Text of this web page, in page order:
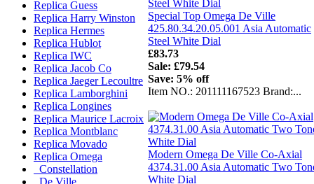
Replica Guess
Replica Harry Winston
Replica Hermes
Replica Hublot
Replica IWC
Replica Jacob Co
Replica Jaeger Lecoultre
Replica Lamborghini
Replica Longines
Replica Maurice Lacroix
Replica Montblanc
Replica Movado
Replica Omega
Constellation
De Ville
Special Top Omega De Ville
425.80.34.20.05.001 Asia Automatic
Steel White Dial
£83.73
Sale: £79.54
Save: 5% off
Item NO.: 201111167523 Brand:...
Modern Omega De Ville Co-Axial
4374.31.00 Asia Automatic Two
White Dial